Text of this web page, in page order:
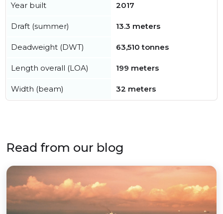
Year built 2017
Draft (summer) 13.3 meters
Deadweight (DWT) 63,510 tonnes
Length overall (LOA) 199 meters
Width (beam) 32 meters
Read from our blog